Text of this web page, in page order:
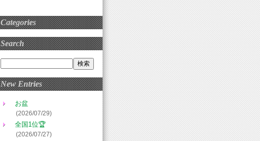
Categories
Search
New Entries
お盆
(2026/07/29)
全国1位🏆
(2026/07/27)